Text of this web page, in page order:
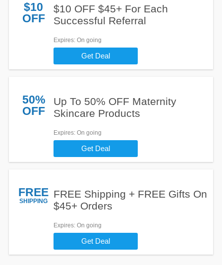
$10
OFF
$10 OFF $45+ For Each
Successful Referral
Expires: On going
Get Deal
50%
OFF
Up To 50% OFF Maternity
Skincare Products
Expires: On going
Get Deal
FREE
SHIPPING
FREE Shipping + FREE Gifts On
$45+ Orders
Expires: On going
Get Deal